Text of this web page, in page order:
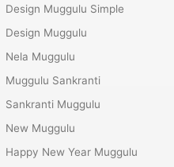
Design Muggulu Simple
Design Muggulu
Nela Muggulu
Muggulu Sankranti
Sankranti Muggulu
New Muggulu
Happy New Year Muggulu